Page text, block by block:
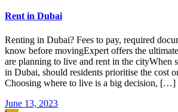
Rent in Dubai
Renting in Dubai? Fees to pay, required
know before movingExpert offers the
are planning to live and rent in the cityWhen
in Dubai, should residents prioritise the cost
Choosing where to live is a big decision, […]
June 13, 2023